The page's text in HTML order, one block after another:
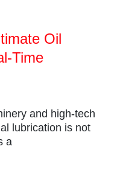
Oil
Time
and high-tech
lubrication is not
a